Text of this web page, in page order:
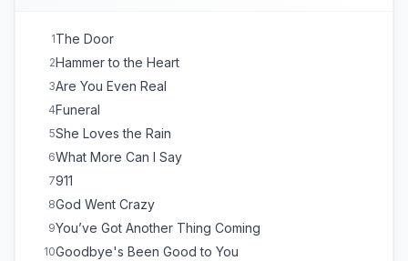
22Lose Control
1The Door
2Hammer to the Heart
3Are You Even Real
4Funeral
5She Loves the Rain
6What More Can I Say
7911
8God Went Crazy
9You’ve Got Another Thing Coming
10Goodbye's Been Good to You